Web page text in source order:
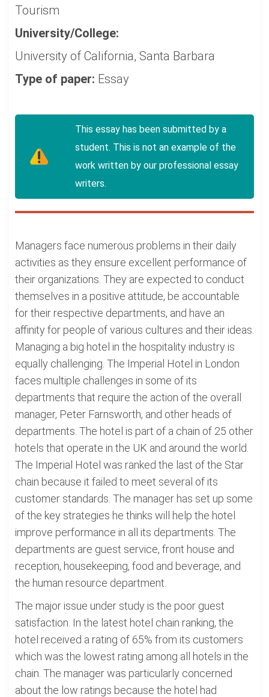
Tourism
University/College:
University of California, Santa Barbara
Type of paper: Essay
This essay has been submitted by a
student. This is not an example of the
work written by our professional essay
writers.
Managers face numerous problems in their daily
activities as they ensure excellent performance of
their organizations. They are expected to conduct
themselves in a positive attitude, be accountable
for their respective departments, and have an
affinity for people of various cultures and their ideas.
Managing a big hotel in the hospitality industry is
equally challenging. The Imperial Hotel in London
faces multiple challenges in some of its
departments that require the action of the overall
manager, Peter Farnsworth, and other heads of
departments. The hotel is part of a chain of 25 other
hotels that operate in the UK and around the world.
The Imperial Hotel was ranked the last of the Star
chain because it failed to meet several of its
customer standards. The manager has set up some
of the key strategies he thinks will help the hotel
improve performance in all its departments. The
departments are guest service, front house and
reception, housekeeping, food and beverage, and
the human resource department.
The major issue under study is the poor guest
satisfaction. In the latest hotel chain ranking, the
hotel received a rating of 65% from its customers
which was the lowest rating among all hotels in the
chain. The manager was particularly concerned
about the low ratings because the hotel had